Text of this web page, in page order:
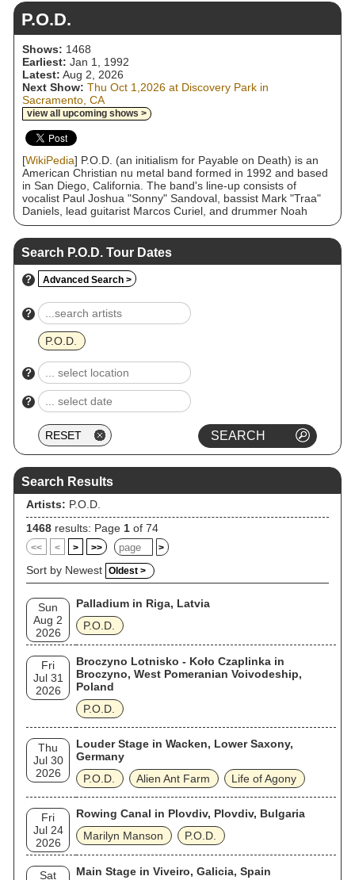
P.O.D.
Shows: 1468
Earliest: Jan 1, 1992
Latest: Aug 2, 2026
Next Show: Thu Oct 1,2026 at Discovery Park in
Sacramento, CA
view all upcoming shows >
[WikiPedia] P.O.D. (an initialism for Payable on Death) is an
American Christian nu metal band formed in 1992 and based
in San Diego, California. The band's line-up consists of
vocalist Paul Joshua "Sonny" Sandoval, bassist Mark "Traa"
Daniels, lead guitarist Marcos Curiel, and drummer Noah
"Wuv" Bernardo. They have sold over 12 million records
worldwide. Over the course of their career, the band has
received three Grammy Award nominations, contributed to
internationally. With their third studio album, The
Fundamental Elements of Southtown, they achieved their
initial mainstream success; the album was certified platinum
by the RIAA in 2000. Their following studio album, Satellite,
continued the band's success with the singles, "Alive" and
"Youth of the Nation", pushing it to go triple platinum.
Search P.O.D. Tour Dates
? Advanced Search >
?
P.O.D.
?
?
Search Results
Artists: P.O.D.
1468 results: Page 1 of 74
<< < > >> >
Sort by Newest Oldest >
Sun
Aug 2
2026
Palladium in Riga, Latvia
P.O.D.
Fri
Jul 31
2026
Broczyno Lotnisko - Koło Czaplinka in
Broczyno, West Pomeranian Voivodeship,
Poland
P.O.D.
Thu
Jul 30
2026
Louder Stage in Wacken, Lower Saxony,
Germany
P.O.D.
Alien Ant Farm Life of Agony
Fri
Jul 24
2026
Rowing Canal in Plovdiv, Plovdiv, Bulgaria
Marilyn Manson
P.O.D.
Sat Main Stage in Viveiro, Galicia, Spain